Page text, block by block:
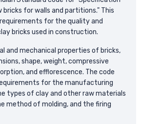
for walls and partitions." This
for the quality and
bricks used in construction.
and mechanical properties of bricks,
shape, weight, compressive
and efflorescence. The code
for the manufacturing
types of clay and other raw materials
method of molding, and the firing